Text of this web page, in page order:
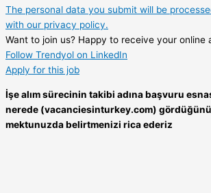
The personal data you submit will be
with our privacy policy.
Want to join us? Happy to receive your online
Follow Trendyol on LinkedIn
Apply for this job
İşe alım sürecinin takibi adına başvuru
nerede (vacanciesinturkey.com)
mektunuzda belirtmenizi rica ederiz